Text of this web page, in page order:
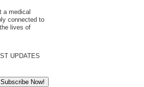
a medical
connected to
lives of
UPDATES